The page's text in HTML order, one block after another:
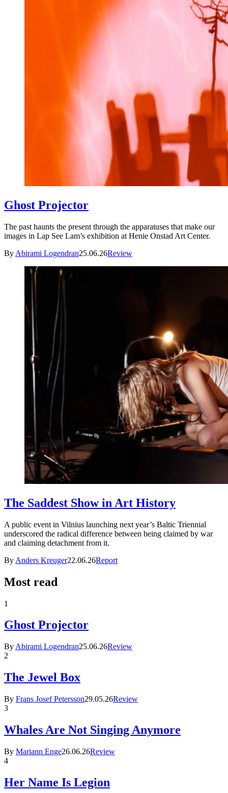
Ghost Projector
The past haunts the present through the apparatuses that make our
images in Lap See Lam’s exhibition at Henie Onstad Art Center.
By Abirami Logendran25.06.26Review
The Saddest Show in Art History
A public event in Vilnius launching next year’s Baltic Triennial
underscored the radical difference between being claimed by war
and claiming detachment from it.
By Anders Kreuger22.06.26Report
Most read
1
Ghost Projector
By Abirami Logendran25.06.26Review
2
The Jewel Box
By Frans Josef Petersson29.05.26Review
3
Whales Are Not Singing Anymore
By Mariann Enge26.06.26Review
4
Her Name Is Legion